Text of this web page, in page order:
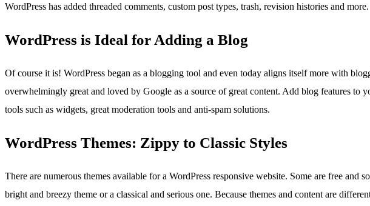
WordPress has added threaded comments, custom post types, trash, revision histories and more.
WordPress is Ideal for Adding a Blog
Of course it is! WordPress began as a blogging tool and even today aligns itself more with
overwhelmingly great and loved by Google as a source of great content. Add blog features
tools such as widgets, great moderation tools and anti-spam solutions.
WordPress Themes: Zippy to Classic Styles
There are numerous themes available for a WordPress responsive website. Some are free
bright and breezy theme or a classical and serious one. Because themes and content are